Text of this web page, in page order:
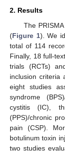
2. Results
The
(Figure 1). We
total of 114
Finally, 18 full-
trials (RCTs)
inclusion criteria
eight studies
syndrome
cystitis (IC),
(PPS)/chronic
pain (CSP).
botulinum toxin
two studies